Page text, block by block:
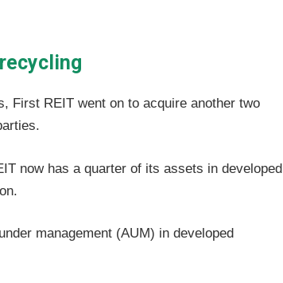
First REIT went on to acquire another two
now has a quarter of its assets in developed
management (AUM) in developed